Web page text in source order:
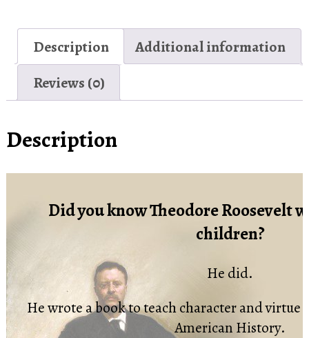
Description
Additional information
Reviews (0)
Description
Did you know Theodore Roosevelt
children?
He did.
He wrote a book to teach character and
American History.